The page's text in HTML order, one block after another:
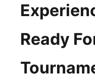
Ready